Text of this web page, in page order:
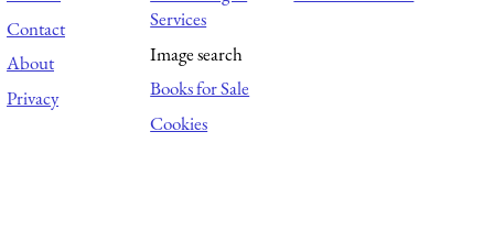
Contact
About
Privacy
Services
Image search
Books for Sale
Cookies